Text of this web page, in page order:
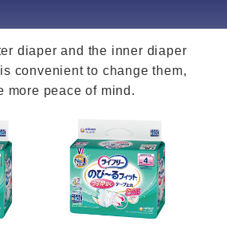
diaper and the inner diaper
convenient to change them,
more peace of mind.